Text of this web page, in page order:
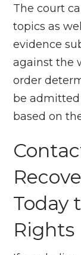
The court
topics as
evidence
against the
order
be
based on
Today
Rights